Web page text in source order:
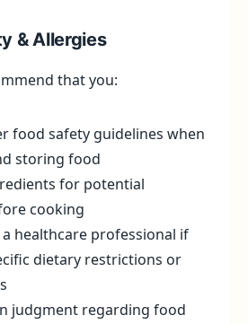
& Allergies
that you:
food safety guidelines when
storing food
for potential
cooking
healthcare professional if
dietary restrictions or
judgment regarding food